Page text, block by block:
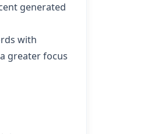
generated
with
greater focus